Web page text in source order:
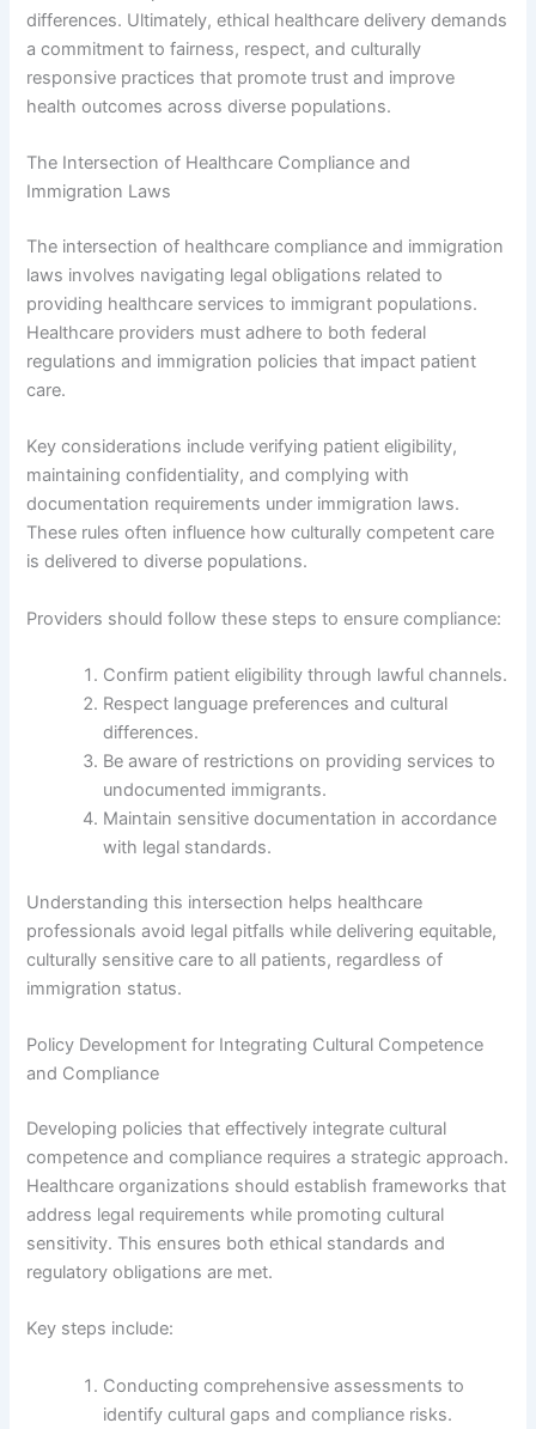
differences. Ultimately, ethical healthcare delivery demands
a commitment to fairness, respect, and culturally
responsive practices that promote trust and improve
health outcomes across diverse populations.
The Intersection of Healthcare Compliance and
Immigration Laws
The intersection of healthcare compliance and immigration
laws involves navigating legal obligations related to
providing healthcare services to immigrant populations.
Healthcare providers must adhere to both federal
regulations and immigration policies that impact patient
care.
Key considerations include verifying patient eligibility,
maintaining confidentiality, and complying with
documentation requirements under immigration laws.
These rules often influence how culturally competent care
is delivered to diverse populations.
Providers should follow these steps to ensure compliance:
Confirm patient eligibility through lawful channels.
Respect language preferences and cultural
differences.
Be aware of restrictions on providing services to
undocumented immigrants.
Maintain sensitive documentation in accordance
with legal standards.
Understanding this intersection helps healthcare
professionals avoid legal pitfalls while delivering equitable,
culturally sensitive care to all patients, regardless of
immigration status.
Policy Development for Integrating Cultural Competence
and Compliance
Developing policies that effectively integrate cultural
competence and compliance requires a strategic approach.
Healthcare organizations should establish frameworks that
address legal requirements while promoting cultural
sensitivity. This ensures both ethical standards and
regulatory obligations are met.
Key steps include:
Conducting comprehensive assessments to
identify cultural gaps and compliance risks.